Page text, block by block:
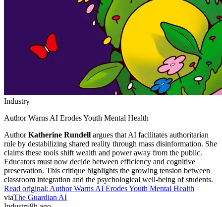
Industry
Author Warns AI Erodes Youth Mental Health
AuthorKatherine Rundell argues that AI facilitates authoritarian
rule by destabilizing shared reality through mass disinformation. She
claims these tools shift wealth and power away from the public.
Educators must now decide between efficiency and cognitive
preservation. This critique highlights the growing tension between
classroom integration and the psychological well-being of students.
Read original: Author Warns AI Erodes Youth Mental Health
viaThe Guardian AI